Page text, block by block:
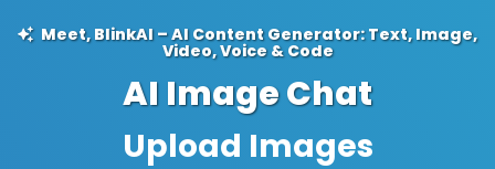
Meet, BlinkAI – AI Content Generator: Text, Image,
Video, Voice & Code
AI Image Chat
Ask